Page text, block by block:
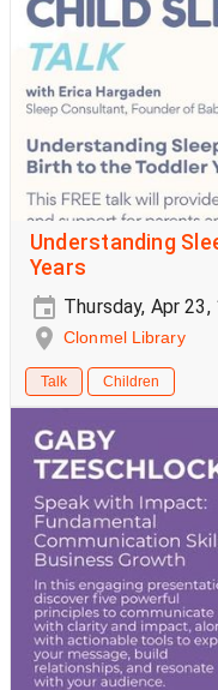
Understanding
Years
Thursday, Apr 23,
Clonmel Library
Talk Children